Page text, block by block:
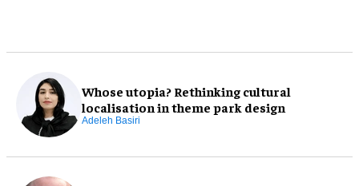
Whose utopia? Rethinking cultural
localisation in theme park design
Adeleh Basiri